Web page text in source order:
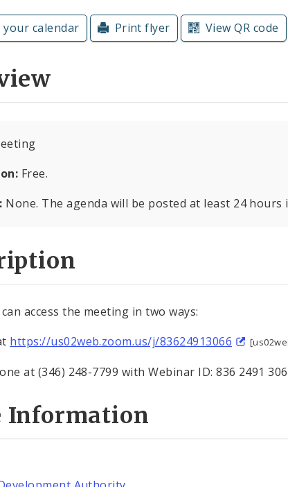
your calendar Print flyer View QR code
Free.
None. The agenda will be posted at least 24 hours
access the meeting in two ways:
https://us02web.zoom.us/j/83624913066
at (346) 248-7799 with Webinar ID: 836 2491
Information